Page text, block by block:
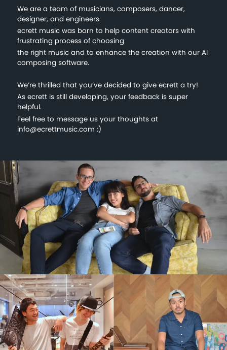
We are a team of musicians, composers, dancer,
designer, and engineers.
ecrett music was born to help content creators with
frustrating process of choosing
the right music and to enhance the creation with our AI
composing software.
We’re thrilled that you’ve decided to give ecrett a try!
As ecrett is still developing, your feedback is super
helpful.
Feel free to message us your thoughts at
info@ecrettmusic.com :)